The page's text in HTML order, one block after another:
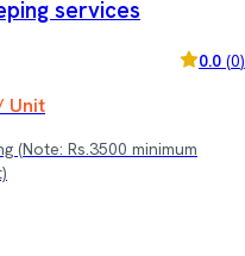
services
0.0 (0)
Unit